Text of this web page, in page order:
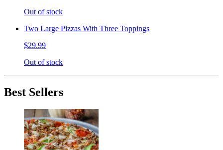
Out of stock
Two Large Pizzas With Three Toppings
$29.99
Out of stock
Best Sellers